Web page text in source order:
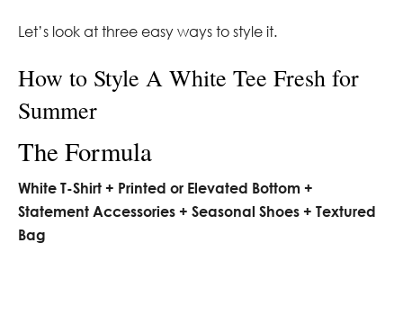
Let’s look at three easy ways to style it.
How to Style A White Tee Fresh for
Summer
The Formula
White T-Shirt + Printed or Elevated Bottom +
Statement Accessories + Seasonal Shoes + Textured
Bag